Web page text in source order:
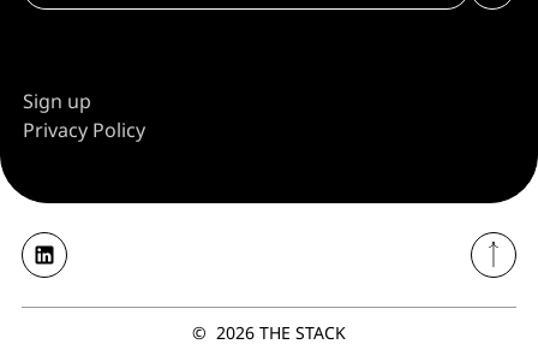
Sign up
Privacy Policy
© 2026 THE STACK